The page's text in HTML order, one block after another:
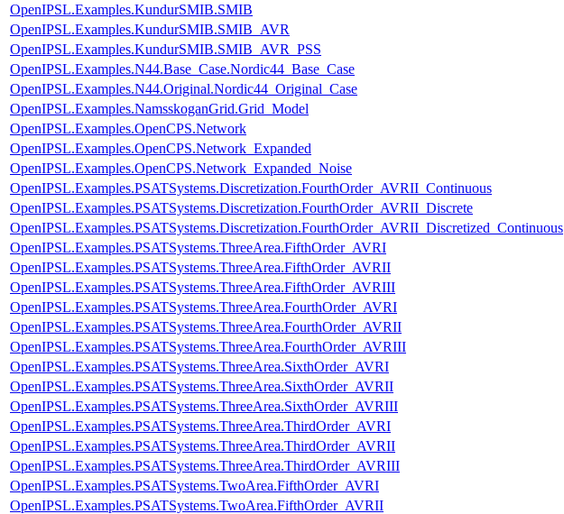
OpenIPSL.Examples.KundurSMIB.SMIB
OpenIPSL.Examples.KundurSMIB.SMIB_AVR
OpenIPSL.Examples.KundurSMIB.SMIB_AVR_PSS
OpenIPSL.Examples.N44.Base_Case.Nordic44_Base_Case
OpenIPSL.Examples.N44.Original.Nordic44_Original_Case
OpenIPSL.Examples.NamsskoganGrid.Grid_Model
OpenIPSL.Examples.OpenCPS.Network
OpenIPSL.Examples.OpenCPS.Network_Expanded
OpenIPSL.Examples.OpenCPS.Network_Expanded_Noise
OpenIPSL.Examples.PSATSystems.Discretization.FourthOrder_AVRII_Continuous
OpenIPSL.Examples.PSATSystems.Discretization.FourthOrder_AVRII_Discrete
OpenIPSL.Examples.PSATSystems.Discretization.FourthOrder_AVRII_Discretized_Continuous
OpenIPSL.Examples.PSATSystems.ThreeArea.FifthOrder_AVRI
OpenIPSL.Examples.PSATSystems.ThreeArea.FifthOrder_AVRII
OpenIPSL.Examples.PSATSystems.ThreeArea.FifthOrder_AVRIII
OpenIPSL.Examples.PSATSystems.ThreeArea.FourthOrder_AVRI
OpenIPSL.Examples.PSATSystems.ThreeArea.FourthOrder_AVRII
OpenIPSL.Examples.PSATSystems.ThreeArea.FourthOrder_AVRIII
OpenIPSL.Examples.PSATSystems.ThreeArea.SixthOrder_AVRI
OpenIPSL.Examples.PSATSystems.ThreeArea.SixthOrder_AVRII
OpenIPSL.Examples.PSATSystems.ThreeArea.SixthOrder_AVRIII
OpenIPSL.Examples.PSATSystems.ThreeArea.ThirdOrder_AVRI
OpenIPSL.Examples.PSATSystems.ThreeArea.ThirdOrder_AVRII
OpenIPSL.Examples.PSATSystems.ThreeArea.ThirdOrder_AVRIII
OpenIPSL.Examples.PSATSystems.TwoArea.FifthOrder_AVRI
OpenIPSL.Examples.PSATSystems.TwoArea.FifthOrder_AVRII